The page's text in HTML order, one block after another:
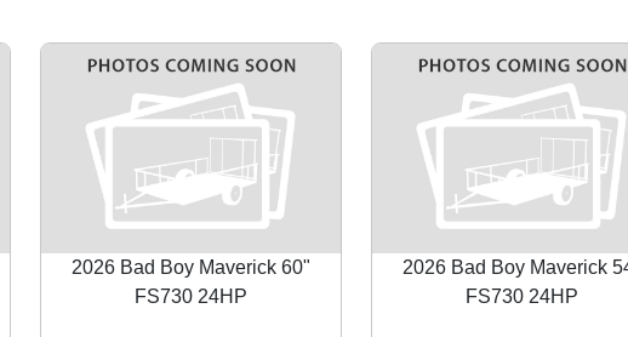
2026 Bad Boy Maverick 60"
FS730 24HP
2026 Bad Boy Maverick
FS730 24HP